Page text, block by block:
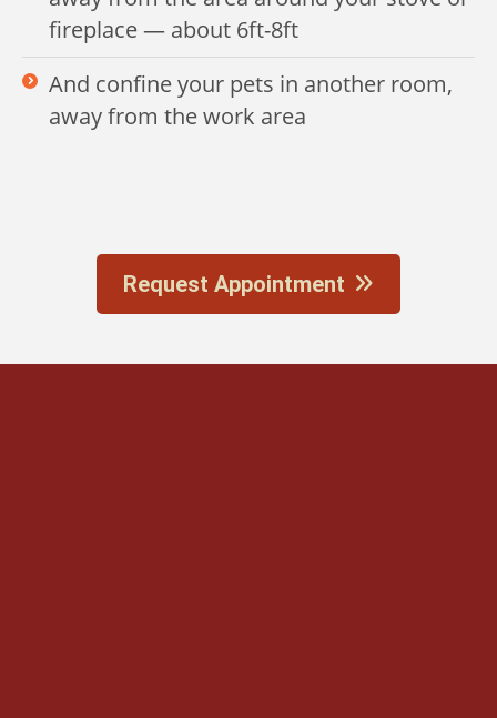
fireplace — about 6ft-8ft
And confine your pets in another room,
away from the work area
Request Appointment